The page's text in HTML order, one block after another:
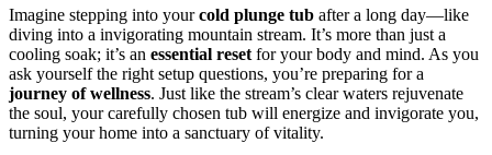
Imagine stepping into yourcold plunge tub after a long day—like
diving into a invigorating mountain stream. It’s more than just a
cooling soak; it’s an essential reset for your body and mind. As you
ask yourself the right setup questions, you’re preparing for a
journey of wellness. Just like the stream’s clear waters rejuvenate
the soul, your carefully chosen tub will energize and invigorate you,
turning your home into a sanctuary of vitality.